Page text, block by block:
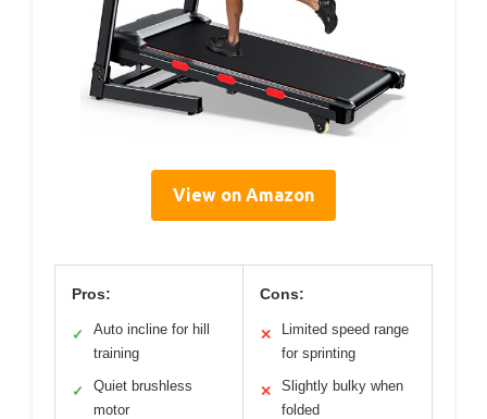
View on Amazon
Pros:
✓
Auto incline for hill
training
✓
Quiet brushless
motor
Cons:
✕
Limited speed range
for sprinting
✕
Slightly bulky when
folded